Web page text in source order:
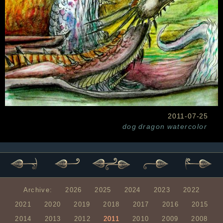
2011-07-25
dog dragon watercolor
Archive: 2026 2025 2024 2023
2022
2021
2020 2019 2018 2017 2016
2015
2014
2013 2012 2011 2010 2009 2008